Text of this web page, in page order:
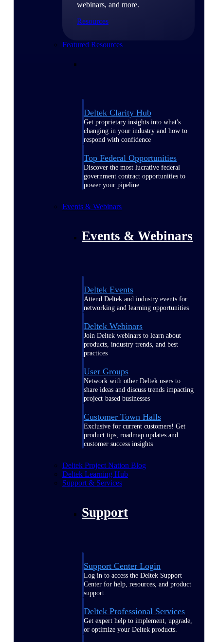
webinars, and more.
Resources
Featured Resources
Deltek Clarity Hub
Get proprietary insights into what's
changing in your industry and how to
respond with confidence
Top Federal Opportunities
Discover the most lucrative federal
government contract opportunities to
power your pipeline
Events & Webinars
Events & Webinars
Deltek Events
Attend Deltek and industry events for
networking and learning opportunities
Deltek Webinars
Join Deltek webinars to learn about
products, industry trends, and best
practices
User Groups
Network with other Deltek users to
share ideas and discuss trends impacting
project-based businesses
Customer Town Halls
Exclusive for current customers! Get
product tips, roadmap updates and
customer success insights
Deltek Project Nation Blog
Deltek Learning Hub
Support & Services
Support
Support Center Login
Log in to access the Deltek Support
Center for help, resources, and product
support.
Deltek Professional Services
Get expert help to implement, upgrade,
or optimize your Deltek products.